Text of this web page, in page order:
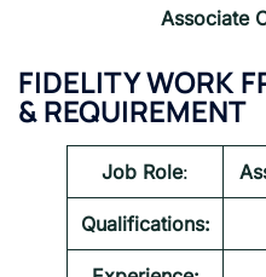
Associate
FIDELITYWORK
& REQUIREMENT
Job Role:
Qualifications: